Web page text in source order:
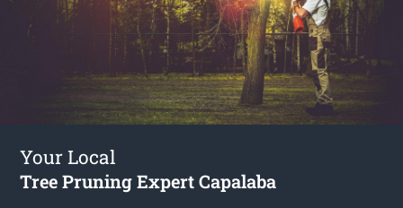
Your Local
Tree Pruning Expert Capalaba